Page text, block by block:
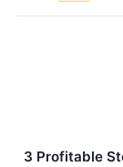
3 Profitable